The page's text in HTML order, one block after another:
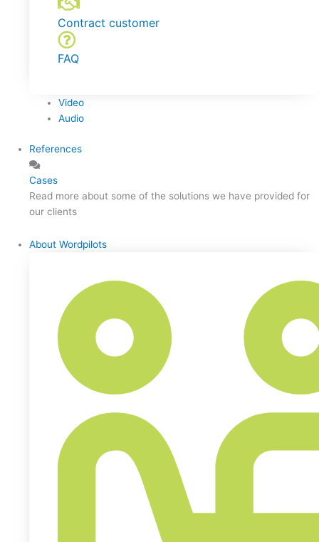
Contract customer
FAQ
Video
Audio
References
Cases
Read more about some of the solutions we have provided for
our clients
About Wordpilots